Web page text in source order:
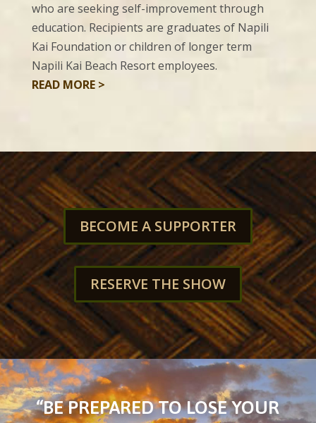
who are seeking self-improvement through
education. Recipients are graduates of Napili
Kai Foundation or children of longer term
Napili Kai Beach Resort employees.
READ MORE >
BECOME A SUPPORTER
RESERVE THE SHOW
“BE PREPARED TO LOSE YOUR